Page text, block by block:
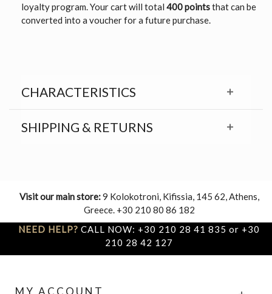
loyalty program. Your cart will total 400 pointsthat can be
converted into a voucher for a future purchase.
CHARACTERISTICS
SHIPPING & RETURNS
Visit our main store:9 Kolokotroni, Kifissia, 145 62, Athens,
Greece. +30 210 80 86 182
NEED HELP? CALL NOW: +30 210 28 41 835 or +30
210 28 42 127
MY ACCOUNT